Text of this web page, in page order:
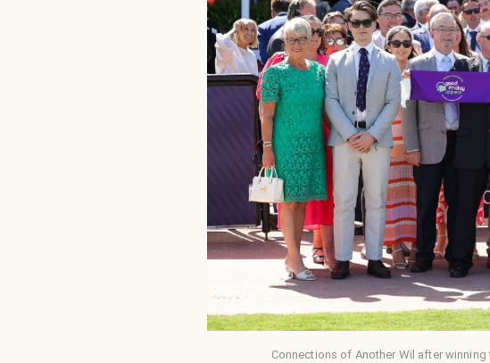
Connections of Another Wil after